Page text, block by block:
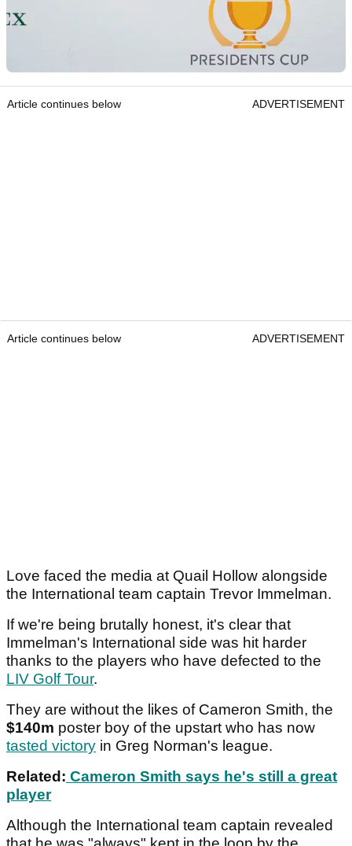
Article continues below ADVERTISEMENT
Article continues below ADVERTISEMENT
Love faced the media at Quail Hollow alongside
the International team captain Trevor Immelman.
If we're being brutally honest, it's clear that
Immelman's International side was hit harder
thanks to the players who have defected to the
LIV Golf Tour.
They are without the likes of Cameron Smith, the
$140m poster boy of the upstart who has now
tasted victory in Greg Norman's league.
Related: Cameron Smith says he's still a great
player
Although the International team captain revealed